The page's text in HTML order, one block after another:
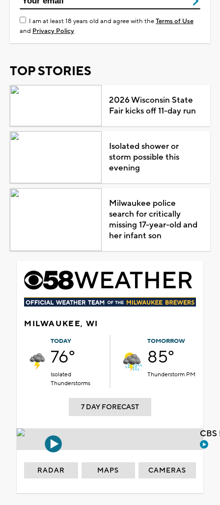
I am at least 18 years old and agree with theTerms of Use
and Privacy Policy
TOP STORIES
2026 Wisconsin State
Fair kicks off 11-day run
Isolated shower or
storm possible this
evening
Milwaukee police
search for critically
missing 17-year-old and
her infant son
MILWAUKEE, WI
TODAY
76°
Isolated
Thunderstorms
TOMORROW
85°
Thunderstorm PM
7 DAY FORECAST
RADAR MAPS CAMERAS